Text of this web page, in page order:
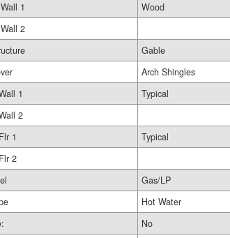
1
Wood
2
Gable
Arch Shingles
1
Typical
2
1
Typical
2
Gas/LP
Hot Water
No